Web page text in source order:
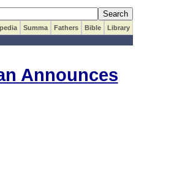
Summa Fathers Bible
Library
Announces